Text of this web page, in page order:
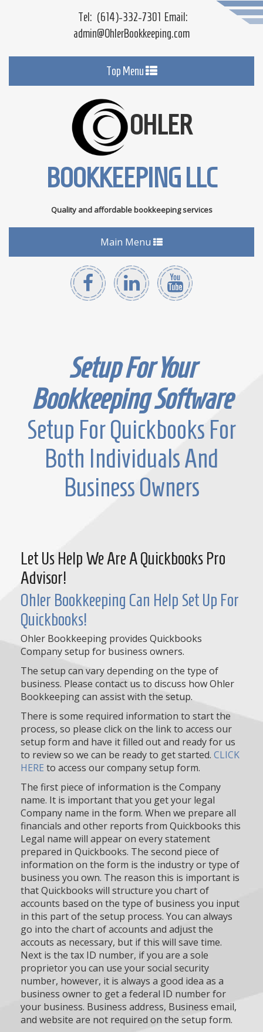
Tel: (614)-332-7301 Email:
admin@OhlerBookkeeping.com
Toggle
navigation
Top Menu
OHLER
BOOKKEEPING LLC
Quality and affordable bookkeeping services
Toggle
navigation
Main Menu
Setup For Your
Bookkeeping Software
Setup For Quickbooks For
Both Individuals And
Business Owners
Let Us Help We Are A Quickbooks Pro
Advisor!
Ohler Bookkeeping Can Help Set Up For
Quickbooks!
Ohler Bookkeeping provides Quickbooks
Company setup for business owners.
The setup can vary depending on the type of
business. Please contact us to discuss how Ohler
Bookkeeping can assist with the setup.
There is some required information to start the
process, so please click on the link to access our
setup form and have it filled out and ready for us
to review so we can be ready to get started. CLICK
HERE to access our company setup form.
The first piece of information is the Company
name. It is important that you get your legal
Company name in the form. When we prepare all
financials and other reports from Quickbooks this
Legal name will appear on every statement
prepared in Quickbooks. The second piece of
information on the form is the industry or type of
business you own. The reason this is important is
that Quickbooks will structure you chart of
accounts based on the type of business you input
in this part of the setup process. You can always
go into the chart of accounts and adjust the
accouts as necessary, but if this will save time.
Next is the tax ID number, if you are a sole
proprietor you can use your social security
number, however, it is always a good idea as a
business owner to get a federal ID number for
your business. Business address, Business email,
and website are not required on the setup form.